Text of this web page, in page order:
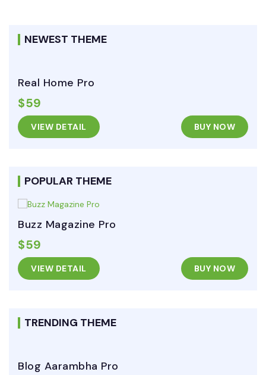
NEWEST THEME
Real Home Pro
$59
VIEW DETAIL BUY NOW
POPULAR THEME
Buzz Magazine Pro
$59
VIEW DETAIL BUY NOW
TRENDING THEME
Blog Aarambha Pro